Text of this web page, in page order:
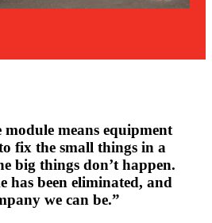
module means equipment
fix the small things in a
big things don’t happen.
has been eliminated, and
we can be.”